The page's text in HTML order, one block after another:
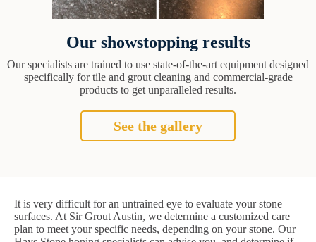
Our showstopping results
Our specialists are trained to use state-of-the-art equipment designed
specifically for tile and grout cleaning and commercial-grade
products to get unparalleled results.
See the gallery
It is very difficult for an untrained eye to evaluate your stone
surfaces. At Sir Grout Austin, we determine a customized care
plan to meet your specific needs, depending on your stone. Our